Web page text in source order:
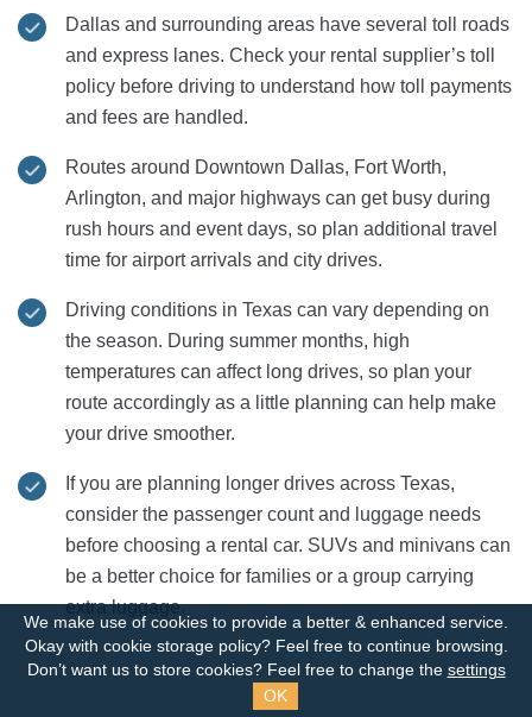
Dallas and surrounding areas have several toll roads
and express lanes. Check your rental supplier’s toll
policy before driving to understand how toll payments
and fees are handled.
Routes around Downtown Dallas, Fort Worth,
Arlington, and major highways can get busy during
rush hours and event days, so plan additional travel
time for airport arrivals and city drives.
Driving conditions in Texas can vary depending on
the season. During summer months, high
temperatures can affect long drives, so plan your
route accordingly as a little planning can help make
your drive smoother.
If you are planning longer drives across Texas,
consider the passenger count and luggage needs
before choosing a rental car. SUVs and minivans can
be a better choice for families or a group carrying
extra luggage.
We make use of cookies to provide a better & enhanced service.
Okay with cookie storage policy? Feel free to continue browsing.
Don’t want us to store cookies? Feel free to change the settings
OK